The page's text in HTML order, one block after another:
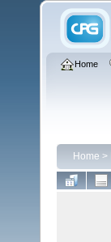
Home
Home >